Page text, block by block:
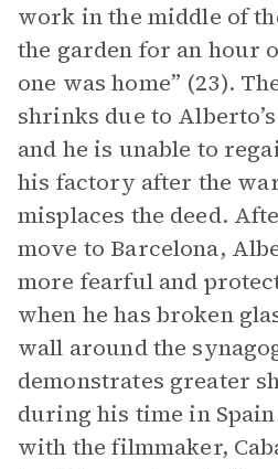
work in the middle of
the garden for an hour
one was home” (23).
shrinks due to
and he is unable to
his factory after the
misplaces the deed.
move to Barcelona,
more fearful and
when he has broken
wall around the
demonstrates greater
during his time in
with the filmmaker,